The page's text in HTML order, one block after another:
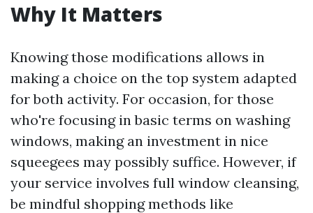
Why It Matters
Knowing those modifications allows in
making a choice on the top system adapted
for both activity. For occasion, for those
who're focusing in basic terms on washing
windows, making an investment in nice
squeegees may possibly suffice. However, if
your service involves full window cleansing,
be mindful shopping methods like